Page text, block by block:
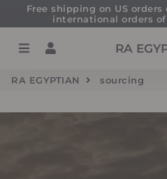
Free shipping on US orders
international orders of
Menu RA
RA EGYPTIAN sourcing